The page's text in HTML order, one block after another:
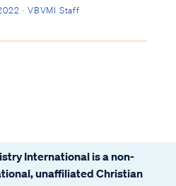
Jesus did. We also know
that all things are…
· VBVMI Staff
International is a non-
unaffiliated Christian